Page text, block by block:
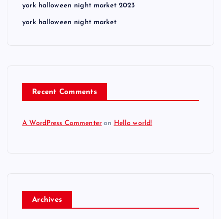
york halloween night market 2023
york halloween night market
Recent Comments
A WordPress Commenter on Hello world!
Archives